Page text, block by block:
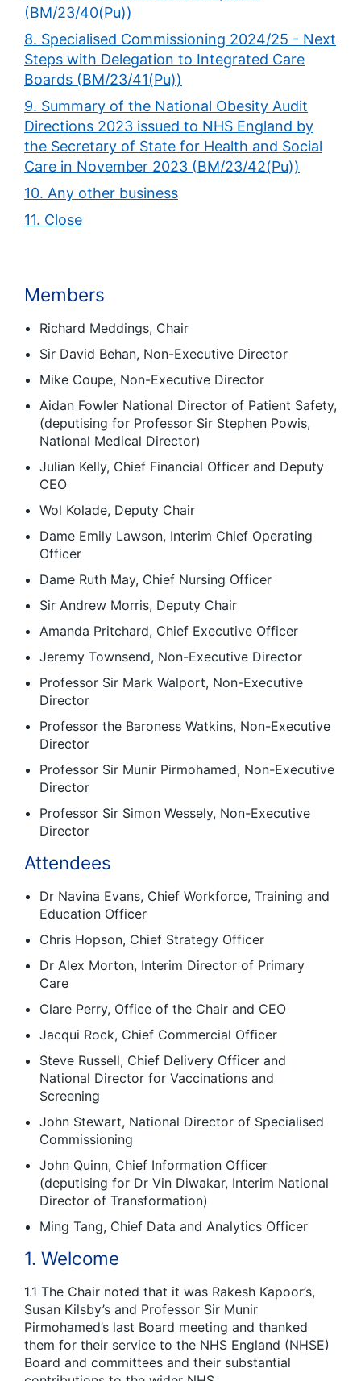
(BM/23/40(Pu))
8. Specialised Commissioning 2024/25 - Next
Steps with Delegation to Integrated Care
Boards (BM/23/41(Pu))
9. Summary of the National Obesity Audit
Directions 2023 issued to NHS England by
the Secretary of State for Health and Social
Care in November 2023 (BM/23/42(Pu))
10. Any other business
11. Close
Members
Richard Meddings, Chair
Sir David Behan, Non-Executive Director
Mike Coupe, Non-Executive Director
Aidan Fowler National Director of Patient Safety,
(deputising for Professor Sir Stephen Powis,
National Medical Director)
Julian Kelly, Chief Financial Officer and Deputy
CEO
Wol Kolade, Deputy Chair
Dame Emily Lawson, Interim Chief Operating
Officer
Dame Ruth May, Chief Nursing Officer
Sir Andrew Morris, Deputy Chair
Amanda Pritchard, Chief Executive Officer
Jeremy Townsend, Non-Executive Director
Professor Sir Mark Walport, Non-Executive
Director
Professor the Baroness Watkins, Non-Executive
Director
Professor Sir Munir Pirmohamed, Non-Executive
Director
Professor Sir Simon Wessely, Non-Executive
Director
Attendees
Dr Navina Evans, Chief Workforce, Training and
Education Officer
Chris Hopson, Chief Strategy Officer
Dr Alex Morton, Interim Director of Primary
Care
Clare Perry, Office of the Chair and CEO
Jacqui Rock, Chief Commercial Officer
Steve Russell, Chief Delivery Officer and
National Director for Vaccinations and
Screening
John Stewart, National Director of Specialised
Commissioning
John Quinn, Chief Information Officer
(deputising for Dr Vin Diwakar, Interim National
Director of Transformation)
Ming Tang, Chief Data and Analytics Officer
1. Welcome
1.1 The Chair noted that it was Rakesh Kapoor’s,
Susan Kilsby’s and Professor Sir Munir
Pirmohamed’s last Board meeting and thanked
them for their service to the NHS England (NHSE)
Board and committees and their substantial